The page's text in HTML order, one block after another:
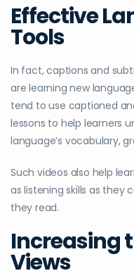
Effective
Tools
In fact, captions and
are learning new
tend to use captioned
lessons to help learners
language’s vocabulary,
Such videos also help
as listening skills as
they read.
Increasing
Views